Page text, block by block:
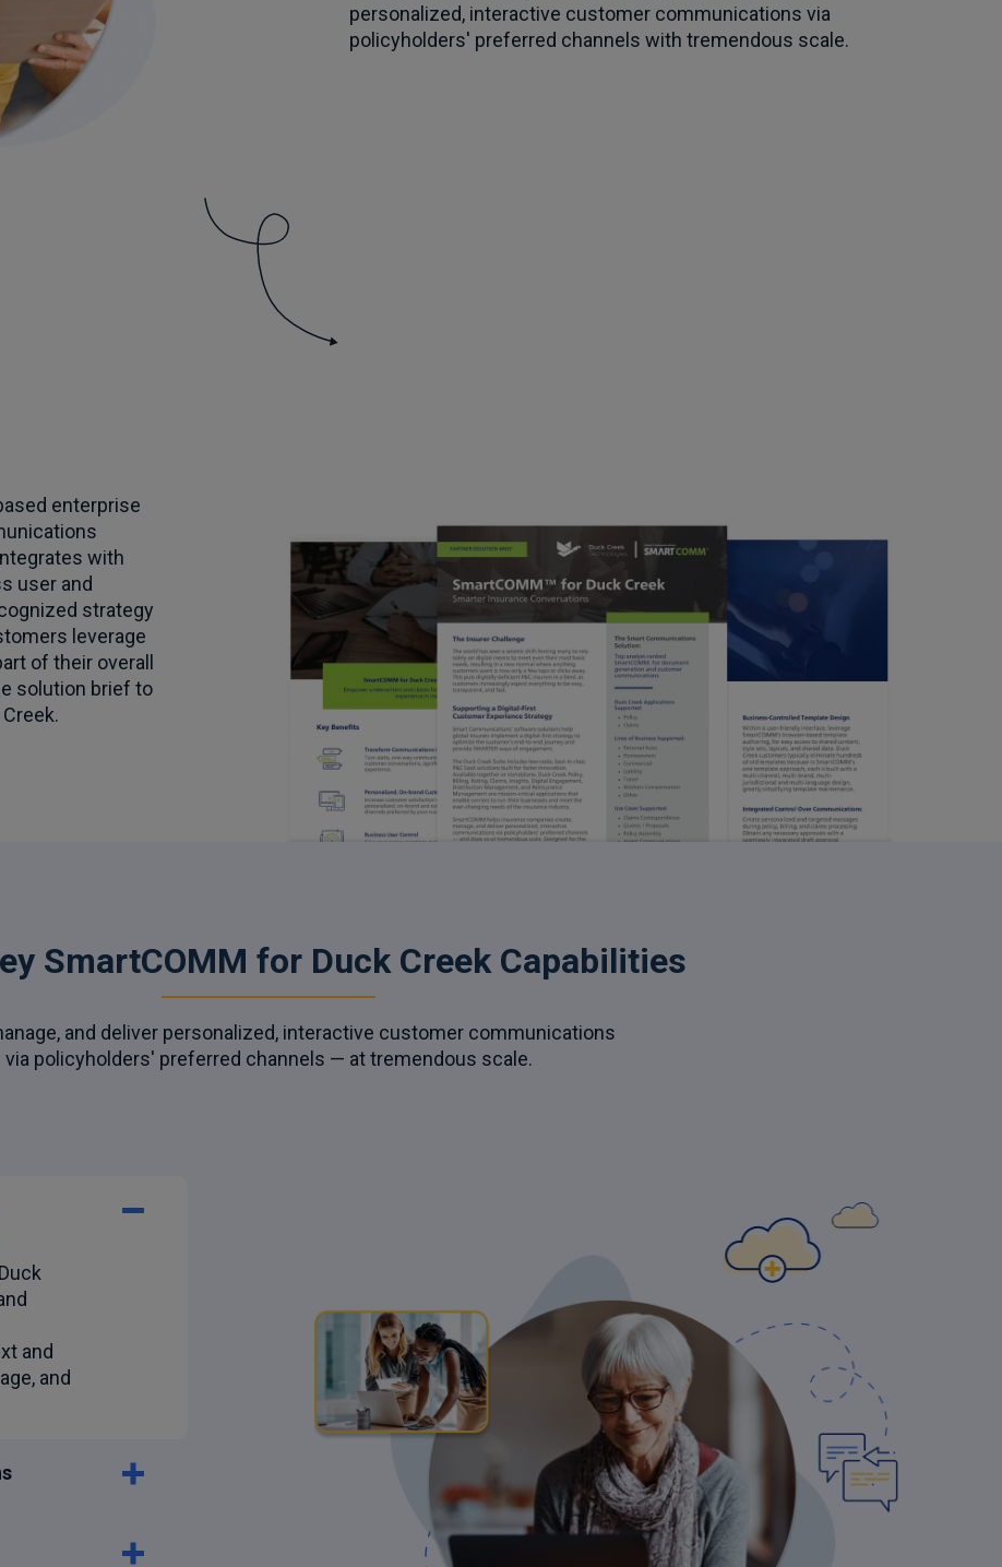
personalized, interactive customer communications via
policyholders' preferred channels with tremendous scale.
enterprise
with
user and
strategy
leverage
of their overall
solution brief to
SmartCOMM for Duck Creek Capabilities
and deliver personalized, interactive customer communications
via policyholders' preferred channels — at tremendous scale.
and
and